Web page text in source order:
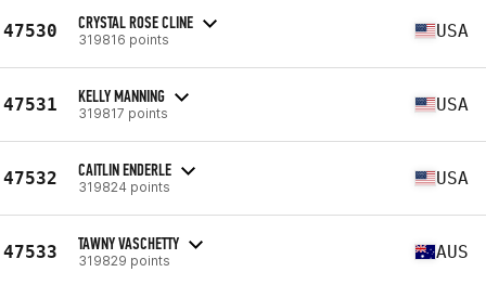
47530 CRYSTAL ROSE CLINE
319816 points USA
47531 KELLY MANNING
319817 points USA
47532 CAITLIN ENDERLE
319824 points USA
47533 TAWNY VASCHETTY
319829 points AUS